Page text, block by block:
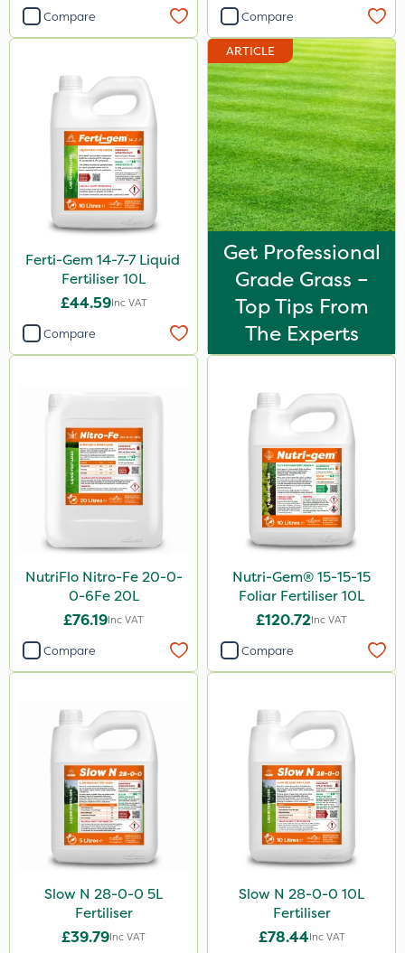
Knapsack
Spreader
Spread By Hand
Watering Can
By Hand
Stem Injector
Compare Compare
Ferti-Gem 14-7-7 Liquid
Fertiliser 10L
£44.59Inc VAT
Compare
ARTICLE
Get Professional
Grade Grass –
Top Tips From
The Experts
NutriFlo Nitro-Fe 20-0-
0-6Fe 20L
£76.19Inc VAT
Compare
Nutri-Gem® 15-15-15
Foliar Fertiliser 10L
£120.72Inc VAT
Compare
Slow N 28-0-0 5L
Fertiliser
£39.79Inc VAT
Slow N 28-0-0 10L
Fertiliser
£78.44Inc VAT